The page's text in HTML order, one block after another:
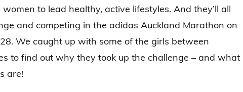
to lead healthy, active lifestyles. And they’ll all
and competing in the adidas Auckland Marathon on
We caught up with some of the girls between
to find out why they took up the challenge – and what
are!